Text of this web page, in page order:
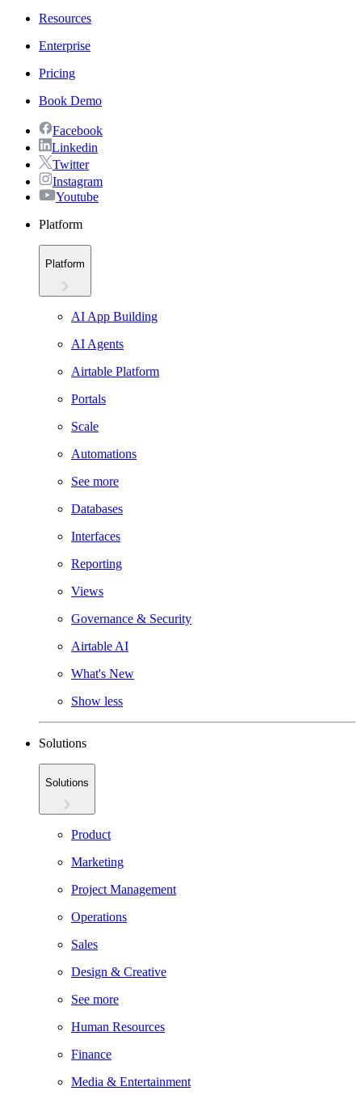
Resources
Enterprise
Pricing
Book Demo
Facebook
Linkedin
Twitter
Instagram
Youtube
Platform
Platform
AI App Building
AI Agents
Airtable Platform
Portals
Scale
Automations
See more
Databases
Interfaces
Reporting
Views
Governance & Security
Airtable AI
What's New
Show less
Solutions
Solutions
Product
Marketing
Project Management
Operations
Sales
Design & Creative
See more
Human Resources
Finance
Media & Entertainment